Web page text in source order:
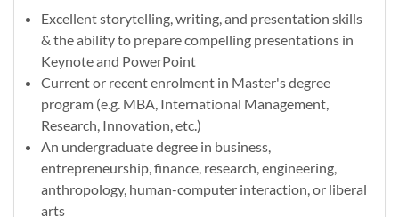
Excellent storytelling, writing, and presentation skills
& the ability to prepare compelling presentations in
Keynote and PowerPoint
Current or recent enrolment in Master's degree
program (e.g. MBA, International Management,
Research, Innovation, etc.)
An undergraduate degree in business,
entrepreneurship, finance, research, engineering,
anthropology, human-computer interaction, or liberal
arts